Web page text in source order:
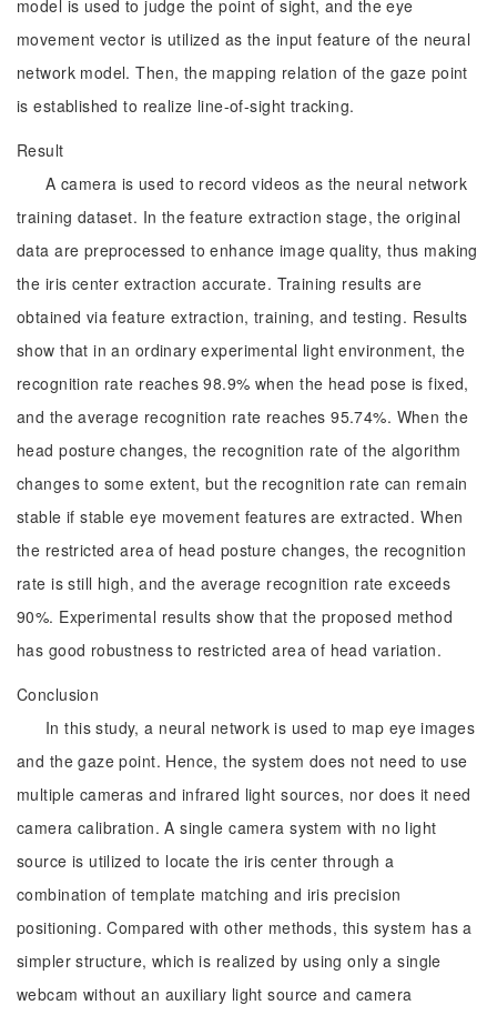
model is used to judge the point of sight, and the eye
movement vector is utilized as the input feature of the neural
network model. Then, the mapping relation of the gaze point
is established to realize line-of-sight tracking.
Result
A camera is used to record videos as the neural network
training dataset. In the feature extraction stage, the original
data are preprocessed to enhance image quality, thus making
the iris center extraction accurate. Training results are
obtained via feature extraction, training, and testing. Results
show that in an ordinary experimental light environment, the
recognition rate reaches 98.9% when the head pose is fixed,
and the average recognition rate reaches 95.74%. When the
head posture changes, the recognition rate of the algorithm
changes to some extent, but the recognition rate can remain
stable if stable eye movement features are extracted. When
the restricted area of head posture changes, the recognition
rate is still high, and the average recognition rate exceeds
90%. Experimental results show that the proposed method
has good robustness to restricted area of head variation.
Conclusion
In this study, a neural network is used to map eye images
and the gaze point. Hence, the system does not need to use
multiple cameras and infrared light sources, nor does it need
camera calibration. A single camera system with no light
source is utilized to locate the iris center through a
combination of template matching and iris precision
positioning. Compared with other methods, this system has a
simpler structure, which is realized by using only a single
webcam without an auxiliary light source and camera